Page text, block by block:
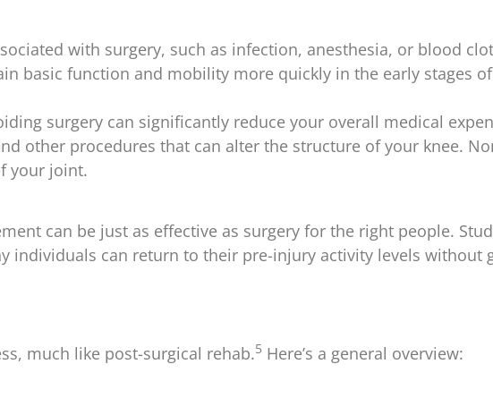
with surgery, such as infection, anesthesia, or blood
basic function and mobility more quickly in the early stages of
surgery can significantly reduce your overall medical
other procedures that can alter the structure of your knee.
your joint.
can be just as effective as surgery for the right people.
individuals can return to their pre-injury activity levels without
much like post-surgical rehab.5 Here’s a general overview: